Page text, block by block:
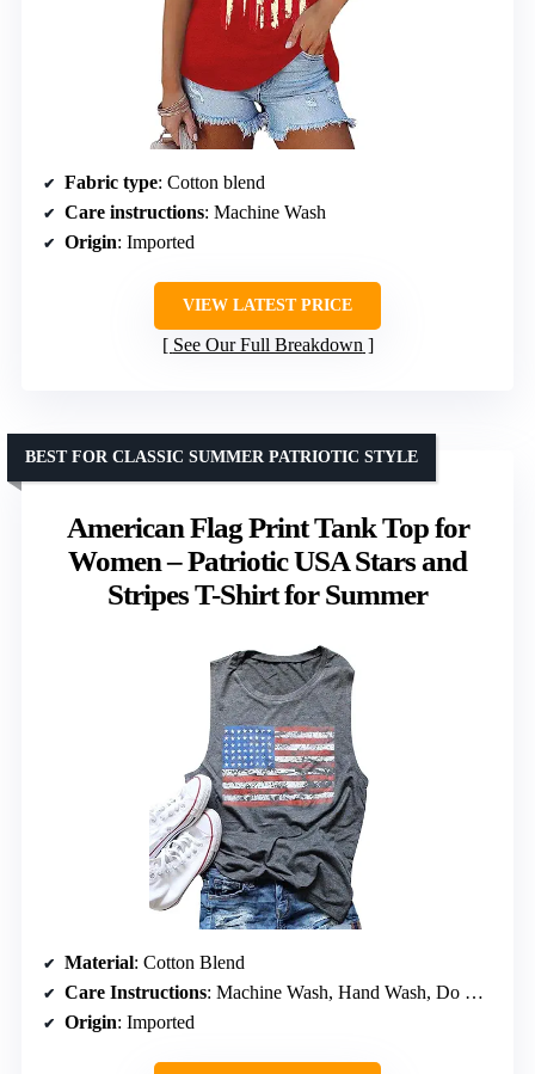
Fabric type: Cotton blend
Care instructions: Machine Wash
Origin: Imported
VIEW LATEST PRICE
See Our Full Breakdown
American Flag Print Tank Top for
Women – Patriotic USA Stars and
Stripes T-Shirt for Summer
BEST FOR CLASSIC SUMMER PATRIOTIC STYLE
Material: Cotton Blend
Care Instructions: Machine Wash, Hand Wash, Do Not Bleach, Do Not Dry Clean
Origin: Imported